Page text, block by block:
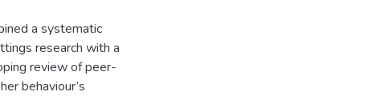
a systematic
research with a
review of peer-
behaviour’s